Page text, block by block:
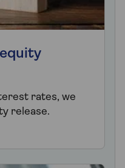
rates, we
release.